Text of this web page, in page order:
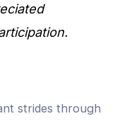
strides through